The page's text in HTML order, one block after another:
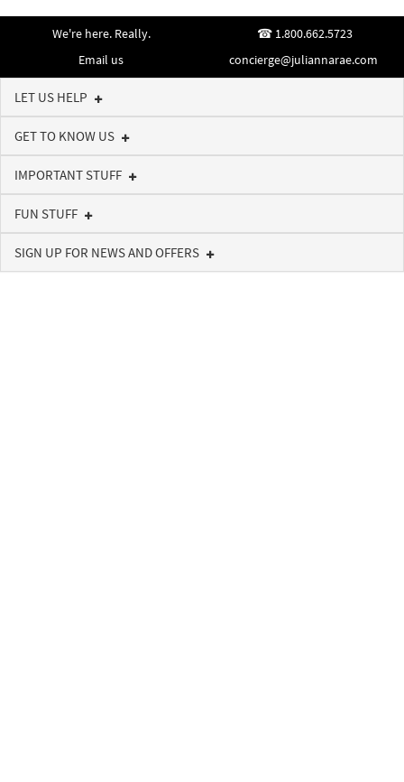
We're here. Really.
1.800.662.5723
Email us
concierge@juliannarae.com
LET US HELP
GET TO KNOW US
IMPORTANT STUFF
FUN STUFF
SIGN UP FOR NEWS AND OFFERS